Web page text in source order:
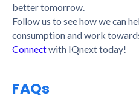
better tomorrow.
Follow us to see how we can
consumptionand work
Connectwith IQnext today!
FAQs